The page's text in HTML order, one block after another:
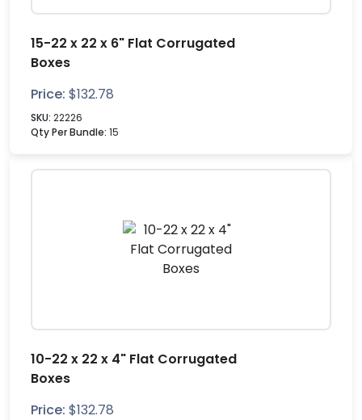
15-22 x 22 x 6" Flat Corrugated
Boxes
Price: $132.78
SKU: 22226
Qty Per Bundle: 15
10-22 x 22 x 4" Flat Corrugated
Boxes
Price: $132.78